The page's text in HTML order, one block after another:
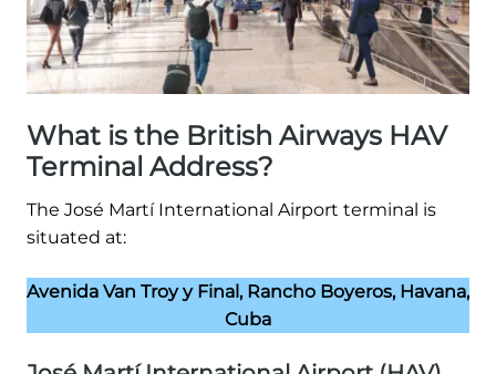
What is the British Airways HAV
Terminal Address?
The José Martí International Airport terminal is
situated at:
Avenida Van Troy y Final, Rancho Boyeros, Havana,
Cuba